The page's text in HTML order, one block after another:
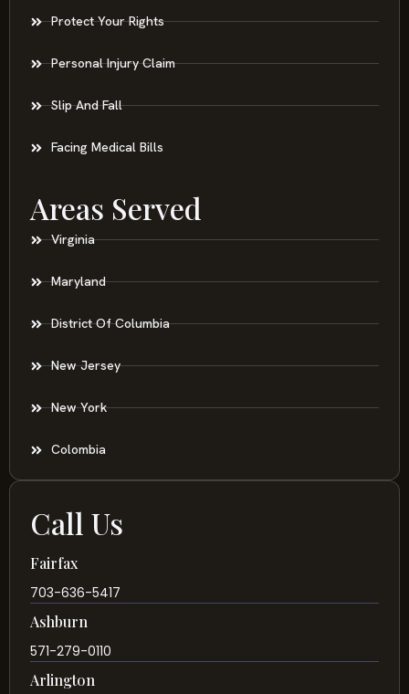
Protect Your Rights
Personal Injury Claim
Slip And Fall
Facing Medical Bills
Areas Served
Virginia
Maryland
District Of Columbia
New Jersey
New York
Colombia
Call Us
Fairfax
703-636-5417
Ashburn
571-279-0110
Arlington